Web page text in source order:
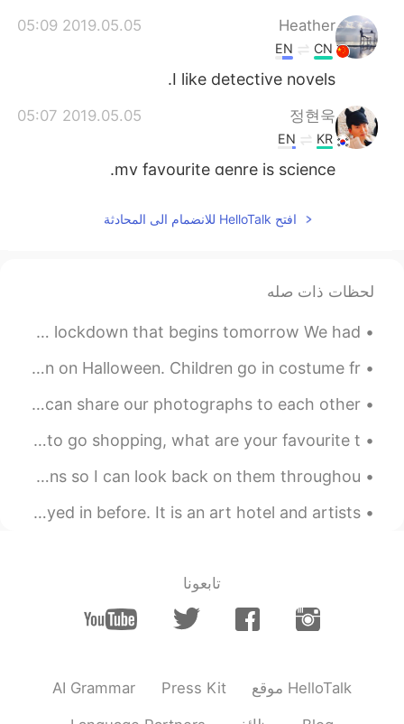
Heather
2019.05.05 05:09
CN
EN
I like detective novels.
정현욱
2019.05.05 05:07
KR
EN
my favourite genre is science.
EN
vitigreat
KR
EN
Usually i don't like fantasy books. But
book. A SONG OF ICE AND FIRE IS
افتح HelloTalk للانضمام الى المحادثة
لحظات ذات صله
Today was my last day with my two korean friends due to the lockdown that begins tomorrow We had...
Trick-or-treating is a customary celebration for children on Halloween. Children go in costume fr...
My photography project 📷 Anybody who likes photography? We can share our photographs to each other 🌸
I'm really busy recently it's making me dizzy 😵 I want to go shopping, what are your favourite t...
Ignore my horrible handwriting.😬 I wrote down my resolutions so I can look back on them throughou...
I'm staying in a hotel tonight that I have never stayed in before. It is an art hotel and artists...
تابعونا
AI Grammar Press Kit موقع HelloTalk